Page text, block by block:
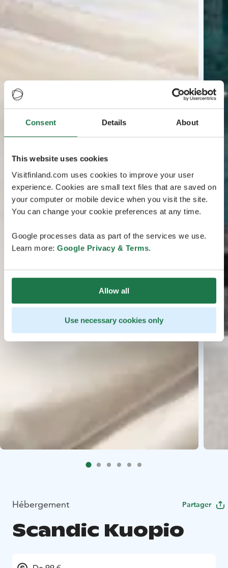
Consent Details About
This website uses cookies
Visitfinland.com uses cookies to improve your user
experience. Cookies are small text files that are saved on
your computer or mobile device when you visit the site.
You can change your cookie preferences at any time.
Google processes data as part of the services we use.
Learn more: Google Privacy & Terms.
Allow all
Use necessary cookies only
Hébergement Partager
Scandic Kuopio